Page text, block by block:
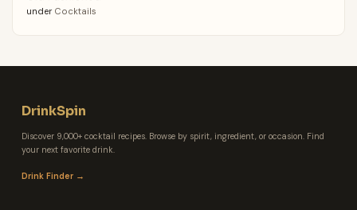
under Cocktails
DrinkSpin
Discover 9,000+ cocktail recipes. Browse by spirit, ingredient, or occasion. Find
your next favorite drink.
Drink Finder →